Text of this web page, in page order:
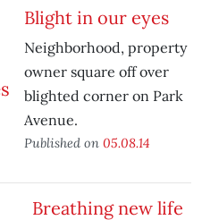
Blight in our eyes
Neighborhood, property
owner square off over
blighted corner on Park
Avenue.
Published on 05.08.14
Breathing new life